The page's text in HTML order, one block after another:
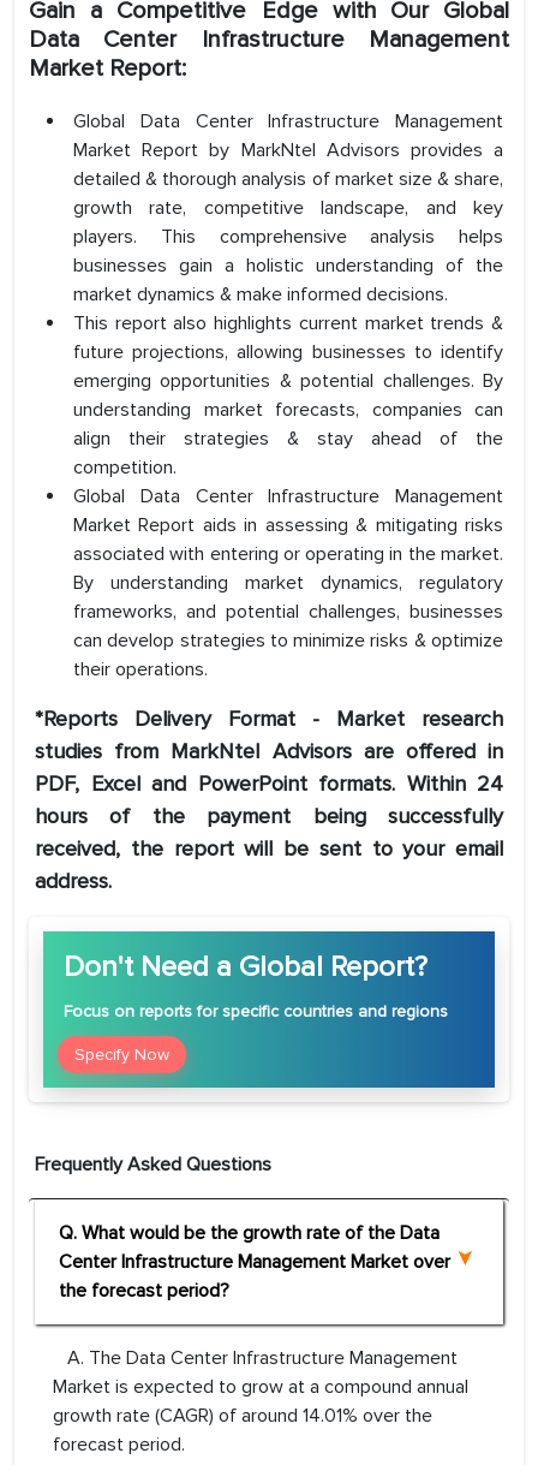
Gain a Competitive Edge with Our Global
Data Center Infrastructure Management
Market Report:
Global Data Center Infrastructure Management
Market Report by MarkNtel Advisors provides a
detailed & thorough analysis of market size & share,
growth rate, competitive landscape, and key
players. This comprehensive analysis helps
businesses gain a holistic understanding of the
market dynamics & make informed decisions.
This report also highlights current market trends &
future projections, allowing businesses to identify
emerging opportunities & potential challenges. By
understanding market forecasts, companies can
align their strategies & stay ahead of the
competition.
Global Data Center Infrastructure Management
Market Report aids in assessing & mitigating risks
associated with entering or operating in the market.
By understanding market dynamics, regulatory
frameworks, and potential challenges, businesses
can develop strategies to minimize risks & optimize
their operations.
*Reports Delivery Format - Market research
studies from MarkNtel Advisors are offered in
PDF, Excel and PowerPoint formats. Within 24
hours of the payment being successfully
received, the report will be sent to your email
address.
Don't Need a Global Report?
Focus on reports for specific countries and regions
Specify Now
Frequently Asked Questions
Q. What would be the growth rate of the Data
Center Infrastructure Management Market over
the forecast period?
A. The Data Center Infrastructure Management
Market is expected to grow at a compound annual
growth rate (CAGR) of around 14.01% over the
forecast period.